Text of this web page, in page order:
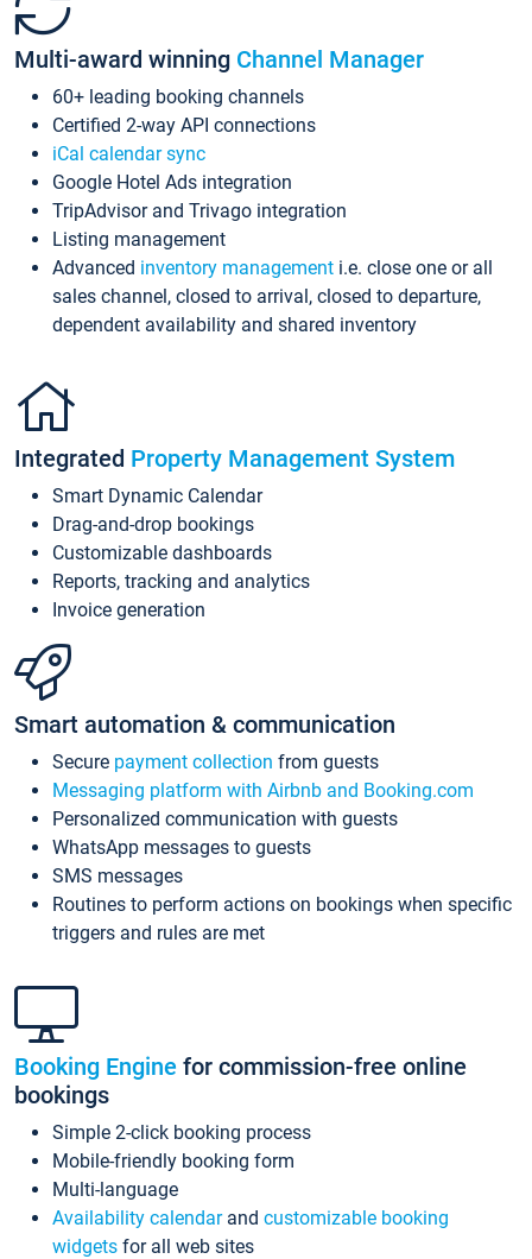
Multi-award winning Channel Manager
60+ leading booking channels
Certified 2-way API connections
iCal calendar sync
Google Hotel Ads integration
TripAdvisor and Trivago integration
Listing management
Advanced inventory management i.e. close one or all
sales channel, closed to arrival, closed to departure,
dependent availability and shared inventory
Integrated Property Management System
Smart Dynamic Calendar
Drag-and-drop bookings
Customizable dashboards
Reports, tracking and analytics
Invoice generation
Smart automation & communication
Secure payment collection from guests
Messaging platform with Airbnb and Booking.com
Personalized communication with guests
WhatsApp messages to guests
SMS messages
Routines to perform actions on bookings when specific
triggers and rules are met
Booking Engine for commission-free online
bookings
Simple 2-click booking process
Mobile-friendly booking form
Multi-language
Availability calendarand customizable booking
widgets for all web sites